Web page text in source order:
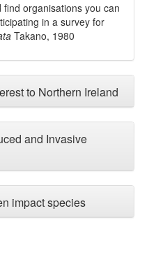
find organisations you can
in a survey for
Takano, 1980
to Northern Ireland
and Invasive
impact species